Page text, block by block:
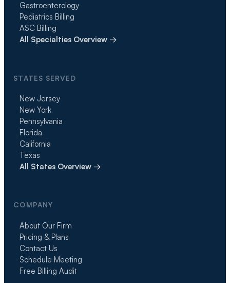
Gastroenterology
Pediatrics Billing
ASC Billing
All Specialties Overview →
STATES SERVED
New Jersey
New York
Pennsylvania
Florida
California
Texas
All States Overview →
COMPANY
About Our Firm
Pricing & Plans
Contact Us
Schedule Meeting
Free Billing Audit